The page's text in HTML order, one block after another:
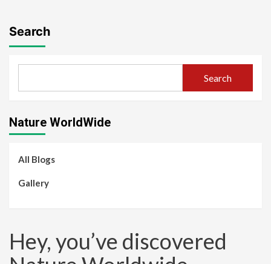
Search
Search
Nature WorldWide
All Blogs
Gallery
Hey, you’ve discovered